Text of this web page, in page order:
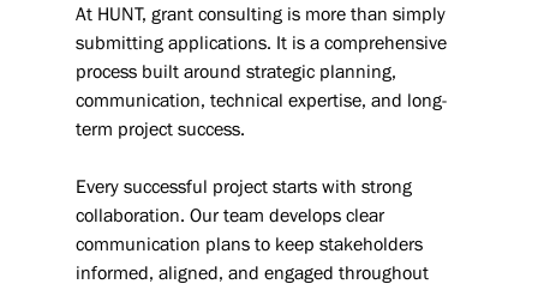
At HUNT, grant consulting is more than simply
submitting applications. It is a comprehensive
process built around strategic planning,
communication, technical expertise, and long-
term project success.
Every successful project starts with strong
collaboration. Our team develops clear
communication plans to keep stakeholders
informed, aligned, and engaged throughout